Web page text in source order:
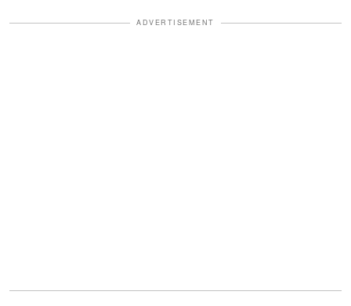
ADVERTISEMENT